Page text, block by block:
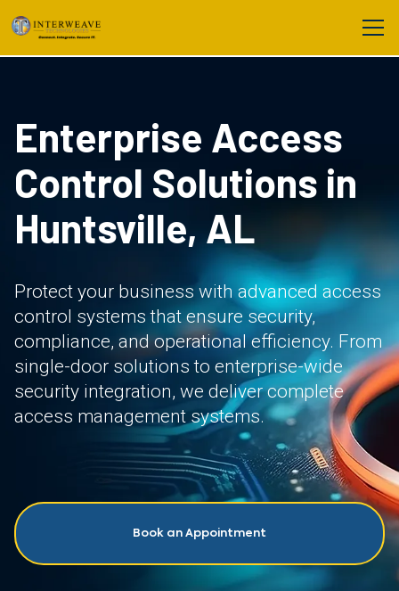
Enterprise Access
Control Solutions in
Huntsville, AL
Protect your business with advanced access
control systems that ensure security,
compliance, and operational efficiency. From
single-door solutions to enterprise-wide
security integration, we deliver complete
access management systems.
Book an Appointment